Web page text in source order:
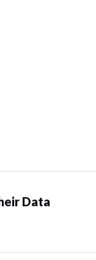
Data